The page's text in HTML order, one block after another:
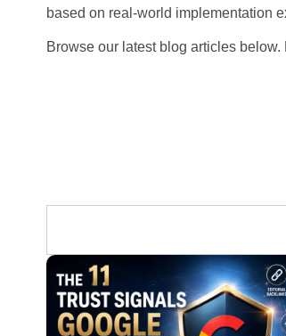
based on real-world implementation
Browse our latest blog articles